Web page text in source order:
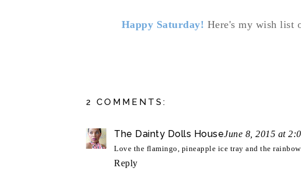
Happy Saturday! Here's my wish list
2 COMMENTS:
The Dainty Dolls HouseJune 8, 2015 at
Love the flamingo, pineapple ice tray and the
Reply